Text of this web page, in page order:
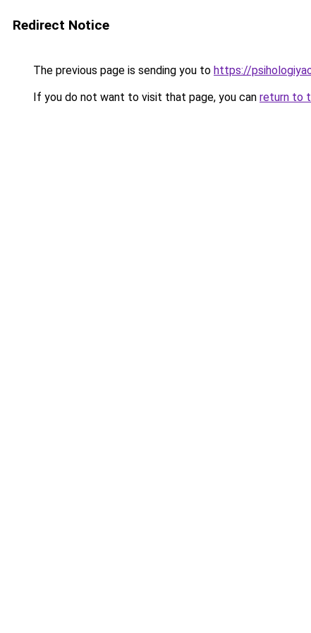
Redirect Notice
The previous page is sending you to https://
If you do not want to visit that page, you can return to